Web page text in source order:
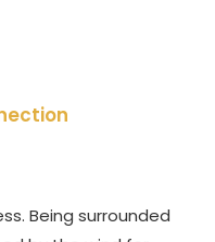
Being surrounded